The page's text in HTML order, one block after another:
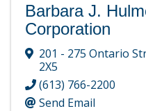
Barbara J.
Corporation
201 - 275 Ontario
2X5
(613) 766-2200
Send Email